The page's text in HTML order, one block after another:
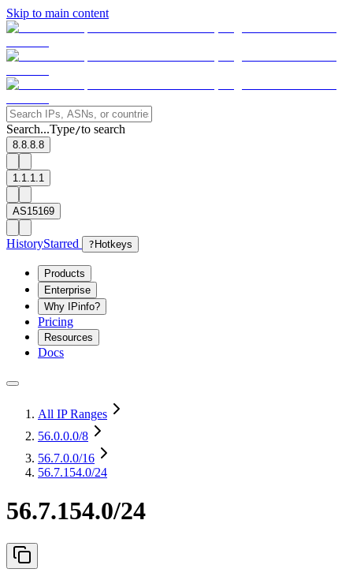
Skip to main content
Search...Type/to search
8.8.8.8
1.1.1.1
AS15169
HistoryStarred ? Hotkeys
Products
Enterprise
Why IPinfo?
Pricing
Resources
Docs
All IP Ranges
56.0.0.0/8
56.7.0.0/16
56.7.154.0/24
56.7.154.0/24